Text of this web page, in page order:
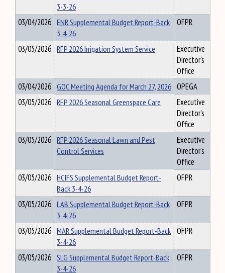
3-3-26
03/04/2026 ENR Supplemental Budget Report-Back
3-4-26
OFPR
03/05/2026 RFP 2026 Irrigation System Service
Executive
Director's
Office
03/04/2026 GOC Meeting Agenda for March 27, 2026 OPEGA
03/05/2026 RFP 2026 Seasonal Greenspace Care
Executive
Director's
Office
03/05/2026 RFP 2026 Seasonal Lawn and Pest
Control Services
Executive
Director's
Office
03/05/2026 HCIFS Supplemental Budget Report-
Back 3-4-26
OFPR
03/05/2026 LAB Supplemental Budget Report-Back
3-4-26
OFPR
03/05/2026 MAR Supplemental Budget Report-Back
3-4-26
OFPR
03/05/2026 SLG Supplemental Budget Report-Back
3-4-26
OFPR